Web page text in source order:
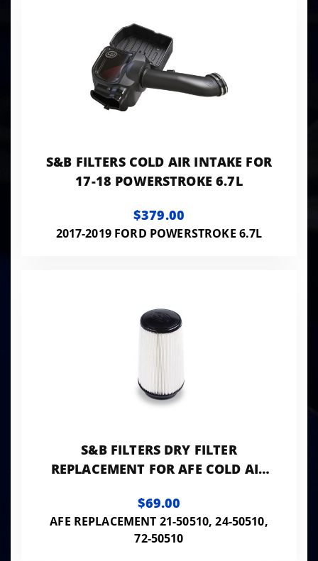
S&B FILTERS COLD AIR INTAKE FOR
17-18 POWERSTROKE 6.7L
$379.00
2017-2019 FORD POWERSTROKE 6.7L
S&B FILTERS DRY FILTER
REPLACEMENT FOR AFE COLD AIR
$69.00
AFE REPLACEMENT 21-50510, 24-50510,
72-50510